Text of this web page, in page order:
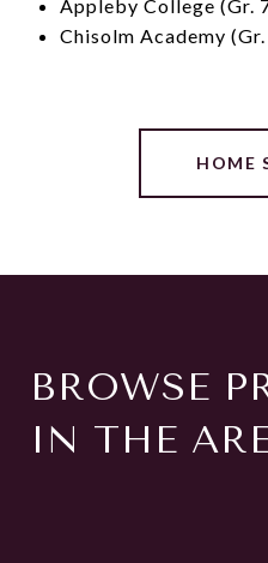
Appleby College (Gr.
Chisolm Academy
HOME
BROWSE
IN THE